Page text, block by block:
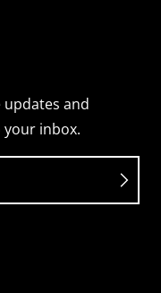
updates and
inbox.